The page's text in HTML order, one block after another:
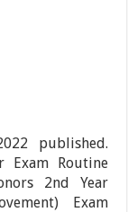
published.
Exam Routine
2nd Year
Exam